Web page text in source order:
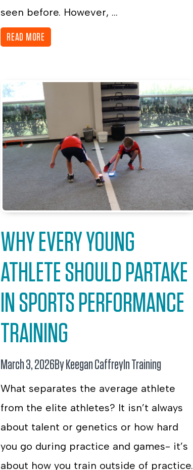
seen before. However, ...
READ MORE
WHY EVERY YOUNG
ATHLETE SHOULD PARTAKE
IN SPORTS PERFORMANCE
TRAINING
March 3, 2026By Keegan CaffreyInTraining
What separates the average athlete
from the elite athletes? It isn’t always
about talent or genetics or how hard
you go during practice and games- it’s
about how you train outside of practice.